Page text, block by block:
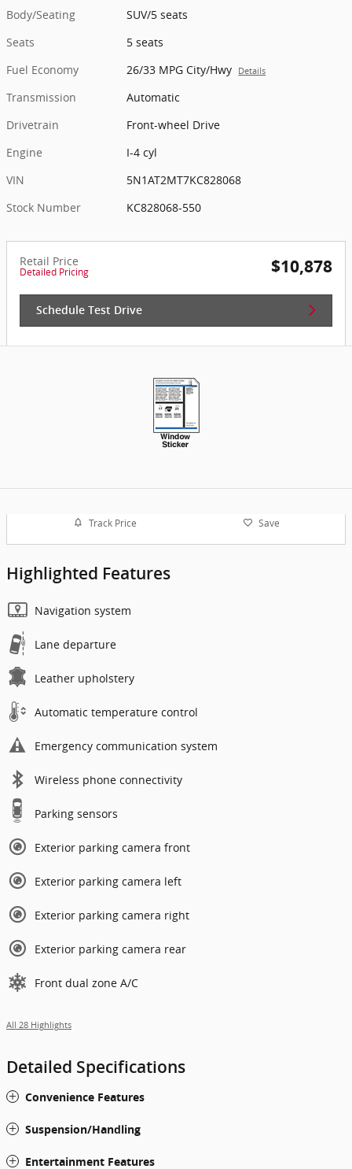
Body/Seating
SUV/5 seats
Seats
5 seats
Fuel Economy
26/33 MPG City/Hwy Details
Transmission
Automatic
Drivetrain
Front-wheel Drive
Engine
I-4 cyl
VIN
5N1AT2MT7KC828068
Stock Number
KC828068-550
Retail Price
Detailed Pricing $10,878
Schedule Test Drive
Track Price Save
Highlighted Features
Navigation system
Lane departure
Leather upholstery
Automatic temperature control
Emergency communication system
Wireless phone connectivity
Parking sensors
Exterior parking camera front
Exterior parking camera left
Exterior parking camera right
Exterior parking camera rear
Front dual zone A/C
All 28 Highlights
Detailed Specifications
Convenience Features
Suspension/Handling
Entertainment Features